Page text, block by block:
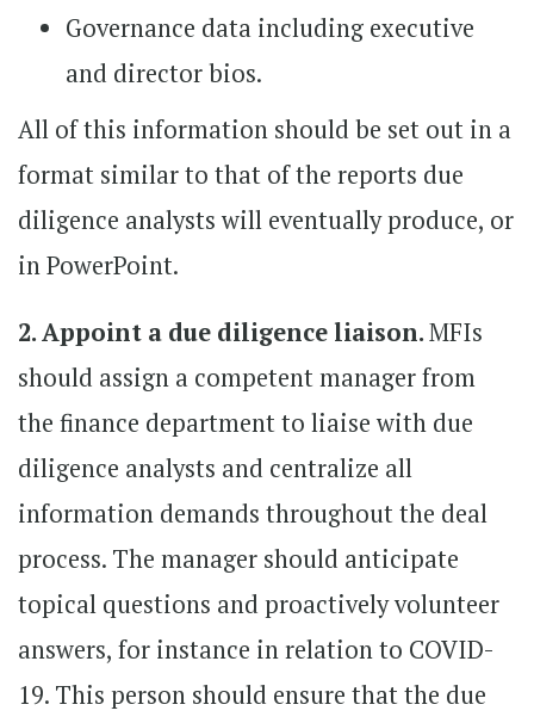
Governance data including executive
and director bios.
All of this information should be set out in a
format similar to that of the reports due
diligence analysts will eventually produce, or
in PowerPoint.
2. Appoint a due diligence liaison.MFIs
should assign a competent manager from
the finance department to liaise with due
diligence analysts and centralize all
information demands throughout the deal
process. The manager should anticipate
topical questions and proactively volunteer
answers, for instance in relation to COVID-
19. This person should ensure that the due